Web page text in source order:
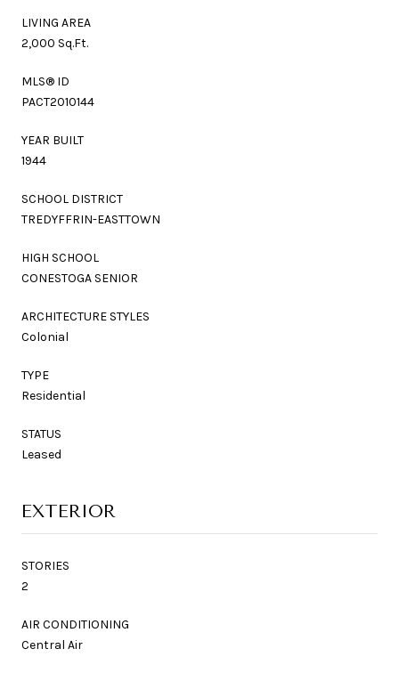
LIVING AREA
2,000 Sq.Ft.
MLS® ID
PACT2010144
YEAR BUILT
1944
SCHOOL DISTRICT
TREDYFFRIN-EASTTOWN
HIGH SCHOOL
CONESTOGA SENIOR
ARCHITECTURE STYLES
Colonial
TYPE
Residential
STATUS
Leased
EXTERIOR
STORIES
2
AIR CONDITIONING
Central Air